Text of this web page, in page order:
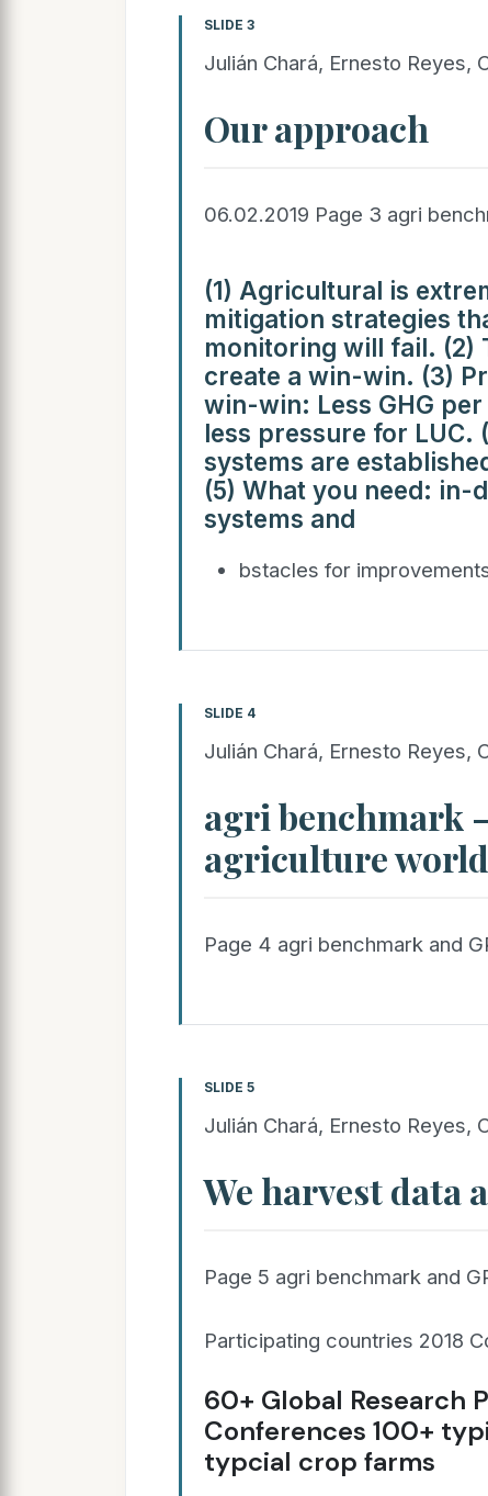
SLIDE 3
Julián Chará, Ernesto Reyes,
Our approach
06.02.2019 Page 3 agri
(1) Agricultural is
mitigation strategies
monitoring will fail. (2)
create a win-win. (3)
win-win: Less GHG
less pressure for
systems are
(5) What you need:
systems and
bstacles for
SLIDE 4
Julián Chará, Ernesto Reyes,
agri benchmark
agriculture
Page 4 agri benchmark and
SLIDE 5
Julián Chará, Ernesto Reyes,
We harvest data
Page 5 agri benchmark and
Participating countries 2018
60+ Global Research
Conferences 100+
typcial crop farms